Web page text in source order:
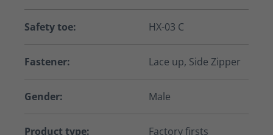
Safety toe: HX-03 C
Fastener: Lace up, Side Zipper
Gender: Male
Product type: Factory firsts